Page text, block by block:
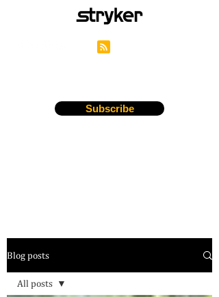
Subscribe
Blog posts
All posts